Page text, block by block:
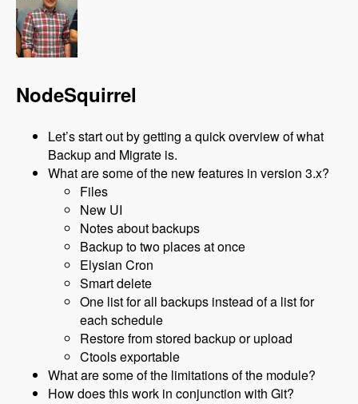
NodeSquirrel
Let’s start out by getting a quick overview of what
Backup and Migrate is.
What are some of the new features in version 3.x?
Files
New UI
Notes about backups
Backup to two places at once
Elysian Cron
Smart delete
One list for all backups instead of a list for
each schedule
Restore from stored backup or upload
Ctools exportable
What are some of the limitations of the module?
How does this work in conjunction with Git?